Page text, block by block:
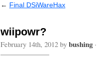
← Final DSiWareHax
wiipowr?
February 14th, 2012 by bushing